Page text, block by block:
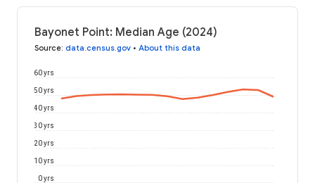
Bayonet Point: Median Age (2024)
Source: data.census.gov • About this data
0 yrs
10 yrs
20 yrs
30 yrs
40 yrs
50 yrs
60 yrs